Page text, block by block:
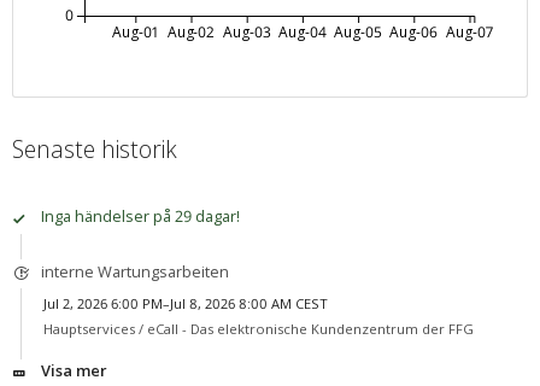
Aug-01 Aug-02 Aug-03 Aug-04 Aug-05 Aug-06 Aug-07
0
Senaste historik
Inga händelser på 29 dagar!
interne Wartungsarbeiten
Jul 2, 2026 6:00 PM–Jul 8, 2026 8:00 AM CEST
Hauptservices / eCall - Das elektronische Kundenzentrum der FFG
Visa mer